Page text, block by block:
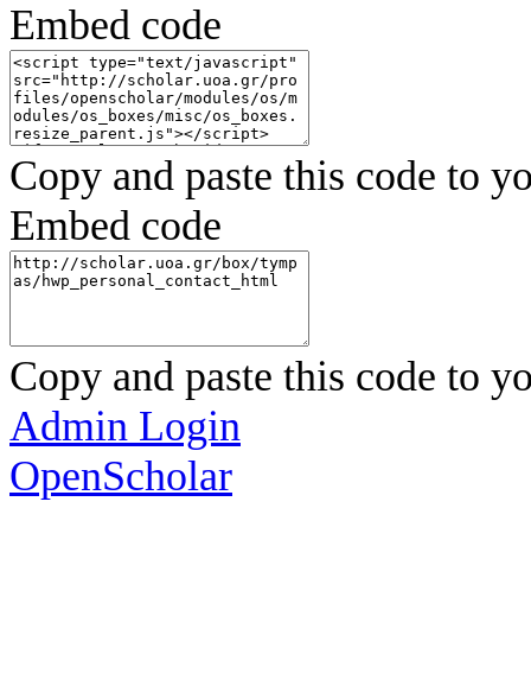
Embed code
Copy and paste this code to
Embed code
Copy and paste this code to
Admin Login
OpenScholar